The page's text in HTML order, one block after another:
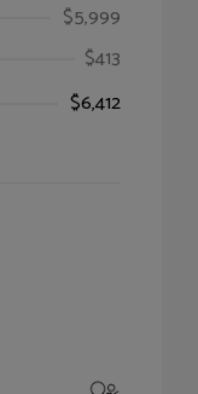
$5,999
$413
$6,412